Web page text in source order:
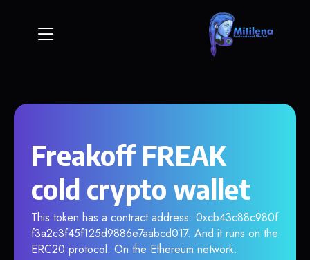
Freakoff FREAK
cold crypto wallet
This token has a contract address: 0xcb43c88c980f
f3a2c3f45f125d9886e7aabcd017. And it runs on the
ERC20 protocol. On the Ethereum network.